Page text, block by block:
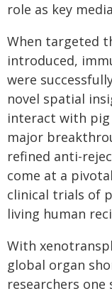
role as key
When targeted
introduced,
were
novel spatial
interact with pig
major
refined anti-
come at a
clinical trials of
living human
With
global organ
researchers